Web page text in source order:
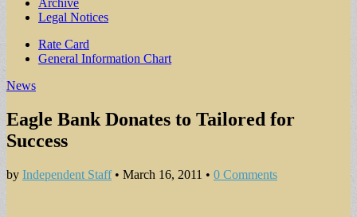
Archive
Legal Notices
Sub
menu
Rate Card
General Information Chart
News
Eagle Bank Donates to Tailored for
Success
by Independent Staff• March 16, 2011 • 0 Comments